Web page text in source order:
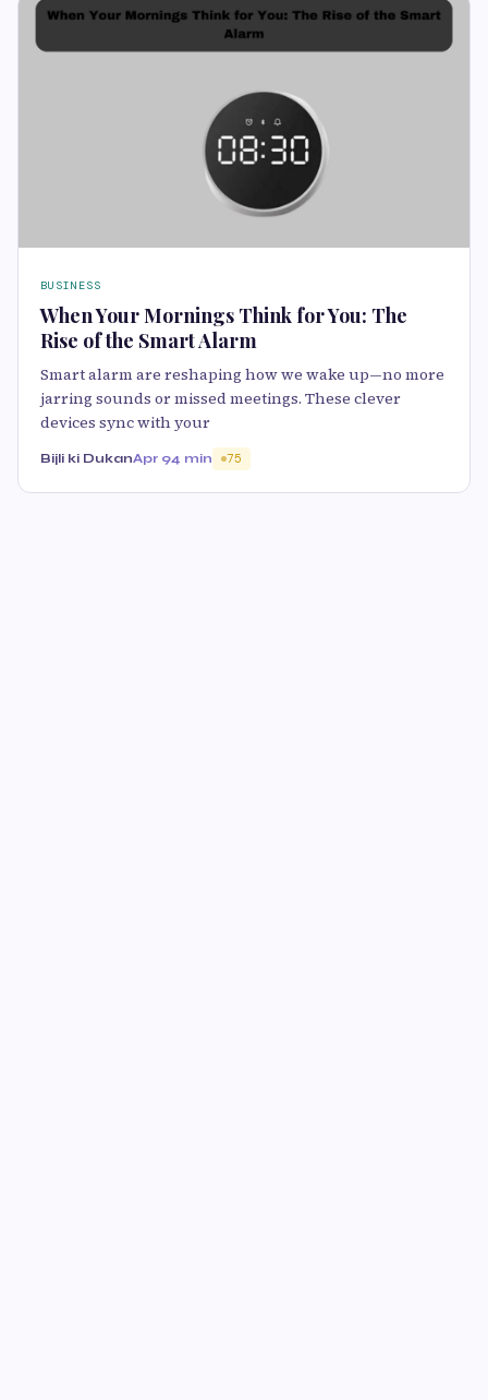
BUSINESS
When Your Mornings Think for You: The
Rise of the Smart Alarm
Smart alarm are reshaping how we wake up—no more
jarring sounds or missed meetings. These clever
devices sync with your
Bijli ki DukanApr 94 min 75